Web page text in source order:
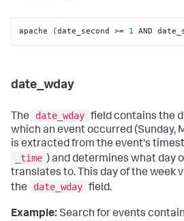
apache (date_second >= 1 AND
date_wday
The date_wday field contains the
which an event occurred (Sunday,
is extracted from the event's
_time ) and determines what day
translates to. This day of the week
the
date_wday field.
Example: Search for events